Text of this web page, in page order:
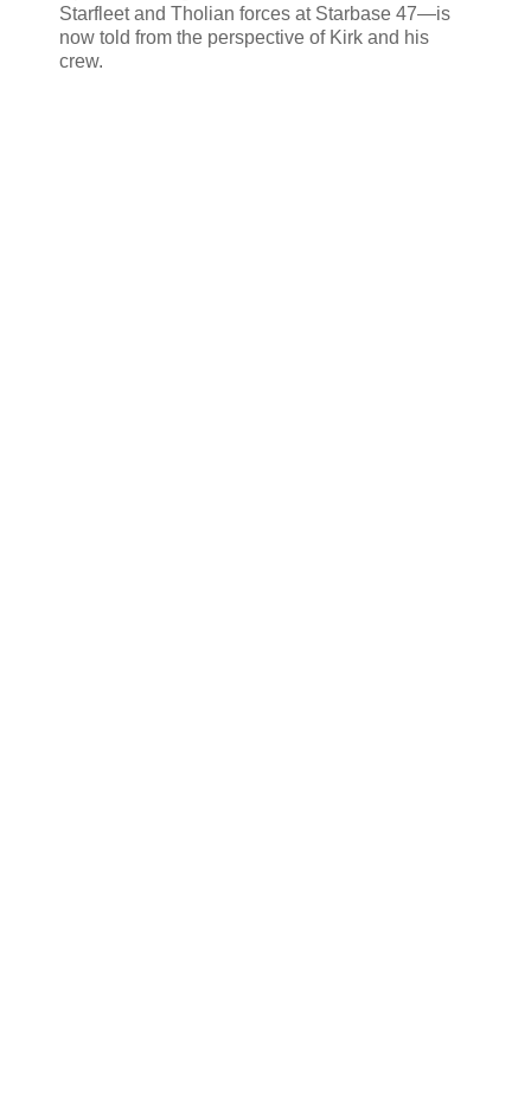
Starfleet and Tholian forces at Starbase 47—is
now told from the perspective of Kirk and his
crew.